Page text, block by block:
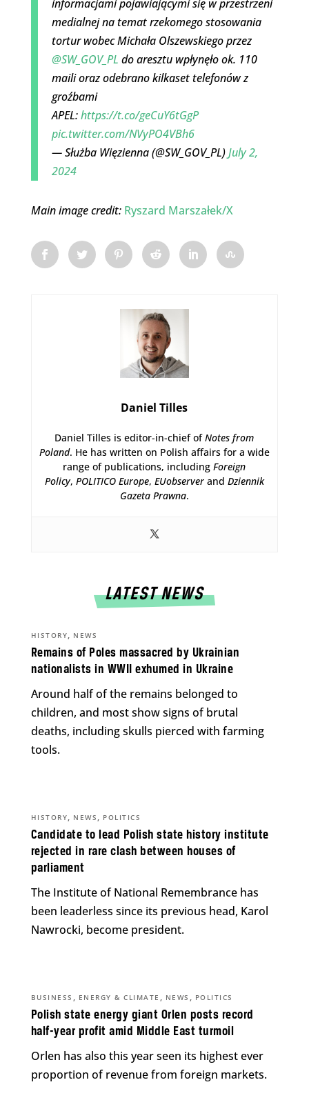
informacjami pojawiającymi się w przestrzeni
medialnej na temat rzekomego stosowania
tortur wobec Michała Olszewskiego przez
@SW_GOV_PL do aresztu wpłynęło ok. 110
maili oraz odebrano kilkaset telefonów z
groźbami
APEL:https://t.co/geCuY6tGgP
pic.twitter.com/NVyPO4VBh6
— Służba Więzienna (@SW_GOV_PL)July 2,
2024
Main image credit: Ryszard Marszałek/X
Daniel Tilles
Daniel Tilles is editor-in-chief ofNotes from
Poland. He has written on Polish affairs for a wide
range of publications, includingForeign
Policy, POLITICO Europe, EUobserverand Dziennik
Gazeta Prawna.
LATEST NEWS
Remains of Poles massacred by Ukrainian
nationalists in WWII exhumed in Ukraine
HISTORY, NEWS
Around half of the remains belonged to
children, and most show signs of brutal
deaths, including skulls pierced with farming
tools.
Candidate to lead Polish state history institute
rejected in rare clash between houses of
parliament
HISTORY, NEWS , POLITICS
The Institute of National Remembrance has
been leaderless since its previous head, Karol
Nawrocki, become president.
Polish state energy giant Orlen posts record
half-year profit amid Middle East turmoil
BUSINESS , ENERGY & CLIMATE , NEWS , POLITICS
Orlen has also this year seen its highest ever
proportion of revenue from foreign markets.